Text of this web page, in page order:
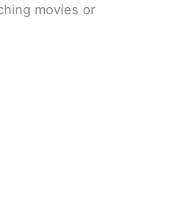
movies or